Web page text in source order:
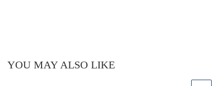
YOU MAY ALSO LIKE